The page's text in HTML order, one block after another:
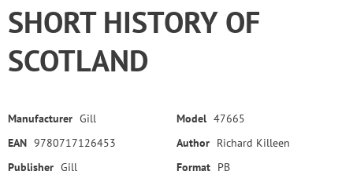
SHORT HISTORY OF
SCOTLAND
Manufacturer Gill Model 47665
EAN 9780717126453 Author Richard Killeen
Publisher Gill Format PB